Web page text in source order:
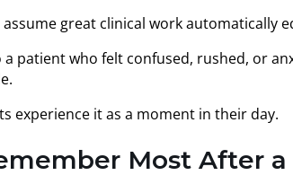
great clinical work automatically
patient who felt confused, rushed, or
experience it as a moment in their day.
Most After